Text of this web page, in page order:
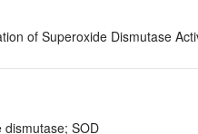
of Superoxide Dismutase
dismutase; SOD